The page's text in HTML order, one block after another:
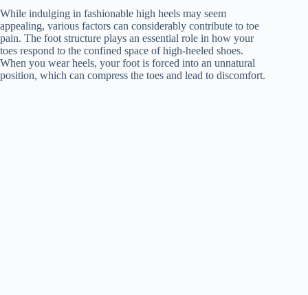
While indulging in fashionable high heels may seem
appealing, various factors can considerably contribute to toe
pain. The foot structure plays an essential role in how your
toes respond to the confined space of high-heeled shoes.
When you wear heels, your foot is forced into an unnatural
position, which can compress the toes and lead to discomfort.